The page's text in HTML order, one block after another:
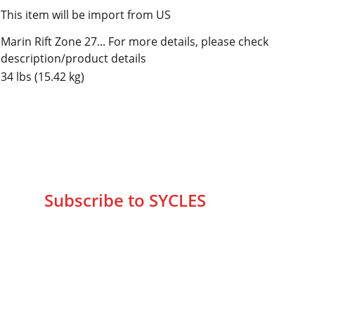
This item will be import from US
Marin Rift Zone 27... For more details, please check
description/product details
34 lbs (15.42 kg)
Subscribe to SYCLES